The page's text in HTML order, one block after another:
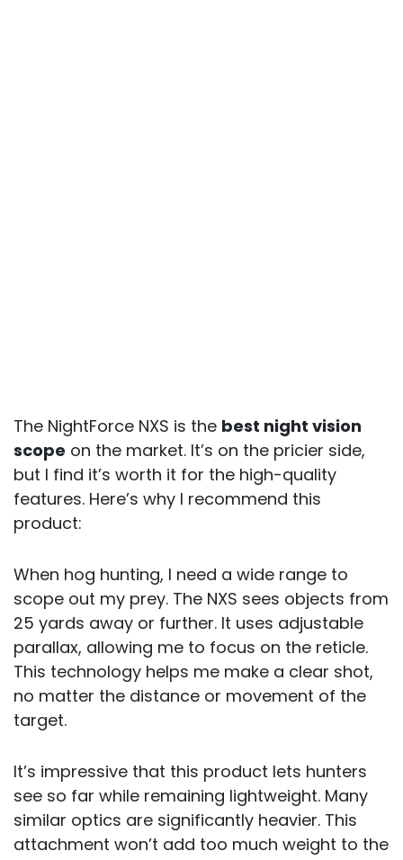
The NightForce NXS is the best night vision
scope on the market. It’s on the pricier side,
but I find it’s worth it for the high-quality
features. Here’s why I recommend this
product:
When hog hunting, I need a wide range to
scope out my prey. The NXS sees objects from
25 yards away or further. It uses adjustable
parallax, allowing me to focus on the reticle.
This technology helps me make a clear shot,
no matter the distance or movement of the
target.
It’s impressive that this product lets hunters
see so far while remaining lightweight. Many
similar optics are significantly heavier. This
attachment won’t add too much weight to the